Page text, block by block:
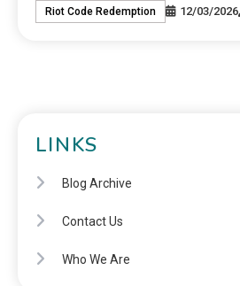
Riot Code Redemption 12/03/2026
LINKS
Blog Archive
Contact Us
Who We Are